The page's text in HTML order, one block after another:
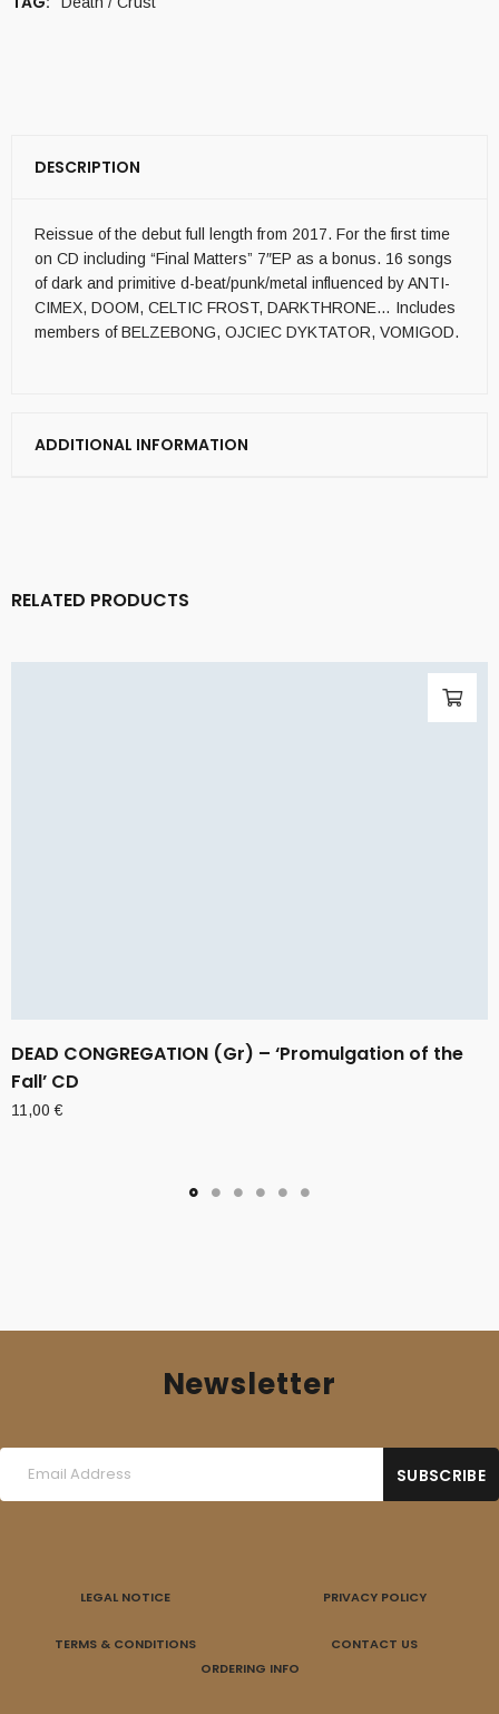
DESCRIPTION
Reissue of the debut full length from 2017. For the first time
on CD including “Final Matters” 7″EP as a bonus. 16 songs
of dark and primitive d-beat/punk/metal influenced by ANTI-
CIMEX, DOOM, CELTIC FROST, DARKTHRONE… Includes
members of BELZEBONG, OJCIEC DYKTATOR, VOMIGOD.
ADDITIONAL INFORMATION
RELATED PRODUCTS
DEAD CONGREGATION (Gr) – ‘Promulgation of the
Fall’ CD
11,00€
Newsletter
LEGAL NOTICE PRIVACY POLICY
TERMS & CONDITIONS
CONTACT US
ORDERING INFO